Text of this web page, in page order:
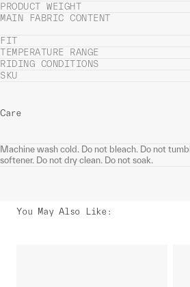
PRODUCT WEIGHT
MAIN FABRIC CONTENT
FIT
TEMPERATURE RANGE
RIDING CONDITIONS
SKU
Care
Machine wash cold. Do not bleach. Do not
softener. Do not dry clean. Do not soak.
You May Also Like: